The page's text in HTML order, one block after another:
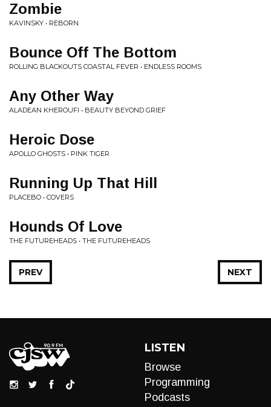
Zombie
KAVINSKY • REBORN
Bounce Off The Bottom
ROLLING BLACKOUTS COASTAL FEVER • ENDLESS ROOMS
Any Other Way
ALADEAN KHEROUFI • BEAUTY BEYOND GRIEF
Heroic Dose
APOLLO GHOSTS • PINK TIGER
Running Up That Hill
PLACEBO • COVERS
Hounds Of Love
THE FUTUREHEADS • THE FUTUREHEADS
NEXT
PREV
LISTEN
Browse
Programming
Podcasts